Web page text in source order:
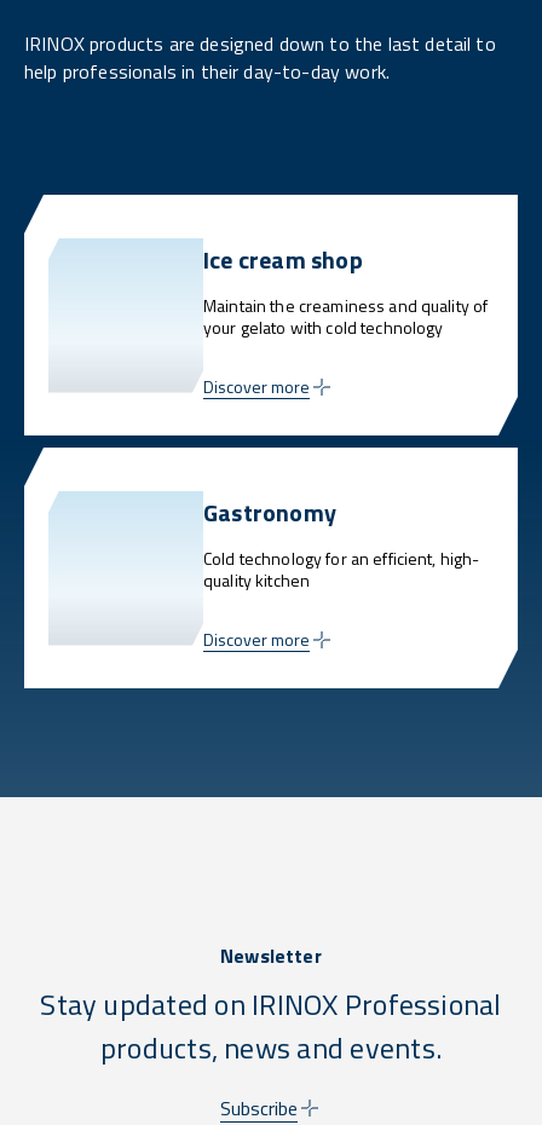
IRINOX products are designed down to the last detail to
help professionals in their day-to-day work.
Ice cream shop
Maintain the creaminess and quality of
your gelato with cold technology
Discover more
Gastronomy
Cold technology for an efficient, high-
quality kitchen
Discover more
Newsletter
Stay updated on IRINOX Professional
products, news and events.
Subscribe